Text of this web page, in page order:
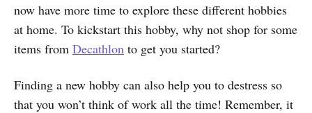
now have more time to explore these different hobbies
at home. To kickstart this hobby, why not shop for some
items from Decathlon to get you started?
Finding a new hobby can also help you to destress so
that you won’t think of work all the time! Remember, it